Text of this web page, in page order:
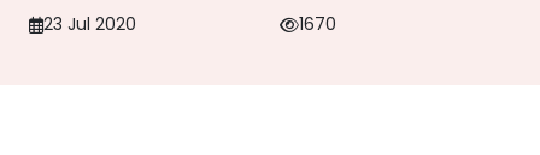
23 Jul 2020
1670